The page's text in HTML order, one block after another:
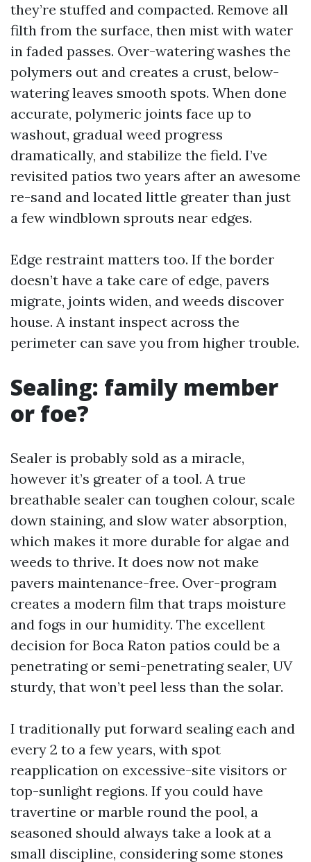
they’re stuffed and compacted. Remove all
filth from the surface, then mist with water
in faded passes. Over-watering washes the
polymers out and creates a crust, below-
watering leaves smooth spots. When done
accurate, polymeric joints face up to
washout, gradual weed progress
dramatically, and stabilize the field. I’ve
revisited patios two years after an awesome
re-sand and located little greater than just
a few windblown sprouts near edges.
Edge restraint matters too. If the border
doesn’t have a take care of edge, pavers
migrate, joints widen, and weeds discover
house. A instant inspect across the
perimeter can save you from higher trouble.
Sealing: family member
or foe?
Sealer is probably sold as a miracle,
however it’s greater of a tool. A true
breathable sealer can toughen colour, scale
down staining, and slow water absorption,
which makes it more durable for algae and
weeds to thrive. It does now not make
pavers maintenance-free. Over-program
creates a modern film that traps moisture
and fogs in our humidity. The excellent
decision for Boca Raton patios could be a
penetrating or semi-penetrating sealer, UV
sturdy, that won’t peel less than the solar.
I traditionally put forward sealing each and
every 2 to a few years, with spot
reapplication on excessive-site visitors or
top-sunlight regions. If you could have
travertine or marble round the pool, a
seasoned should always take a look at a
small discipline, considering some stones